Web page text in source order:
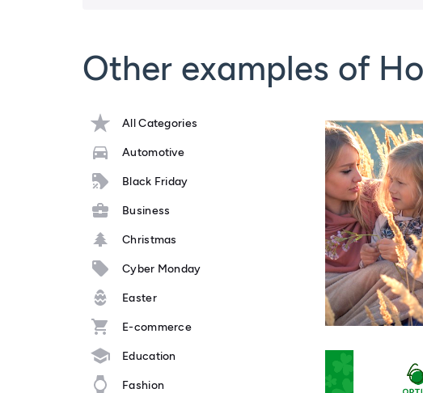
Other examples of
All Categories
Automotive
Black Friday
Business
Christmas
Cyber Monday
Easter
E-commerce
Education
Fashion